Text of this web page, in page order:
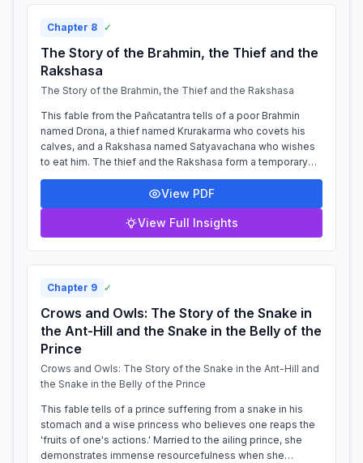
Chapter 8 ✓
The Story of the Brahmin, the Thief and the
Rakshasa
The Story of the Brahmin, the Thief and the Rakshasa
This fable from the Pañcatantra tells of a poor Brahmin
named Drona, a thief named Krurakarma who covets his
calves, and a Rakshasa named Satyavachana who wishes
to eat him. The thief and the Rakshasa form a temporary
alliance of convenience, as thei...
View PDF
View Full Insights
Chapter 9 ✓
Crows and Owls: The Story of the Snake in
the Ant-Hill and the Snake in the Belly of the
Prince
Crows and Owls: The Story of the Snake in the Ant-Hill and
the Snake in the Belly of the Prince
This fable tells of a prince suffering from a snake in his
stomach and a wise princess who believes one reaps the
'fruits of one's actions.' Married to the ailing prince, she
demonstrates immense resourcefulness when she